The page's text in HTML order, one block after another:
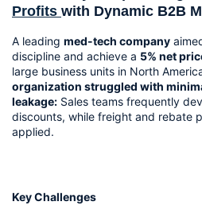
Profits with Dynamic B2B
A leading med-tech company
discipline and achieve a 5% net
large business units in North
organization struggled with
leakage: Sales teams frequently
discounts, while freight and rebate
applied.
Key Challenges